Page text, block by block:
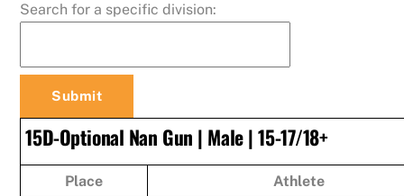
Search for a specific division:
15D-Optional Nan Gun | Male | 15-17/18+
Place Athlete